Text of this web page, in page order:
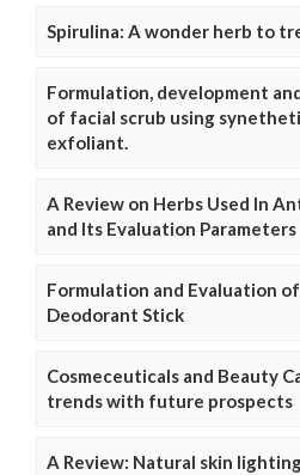
Spirulina: A wonder herb to
Formulation, development
of facial scrub using
exfoliant.
A Review on Herbs Used In
and Its Evaluation Parameters
Formulation and Evaluation
Deodorant Stick
Cosmeceuticals and Beauty
trends with future prospects
A Review: Natural skin